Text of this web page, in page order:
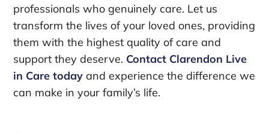
professionals who genuinely care. Let us
transform the lives of your loved ones, providing
them with the highest quality of care and
support they deserve. Contact Clarendon Live
in Care todayand experience the difference we
can make in your family’s life.